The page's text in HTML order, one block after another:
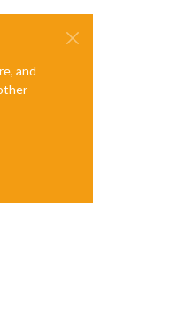
and